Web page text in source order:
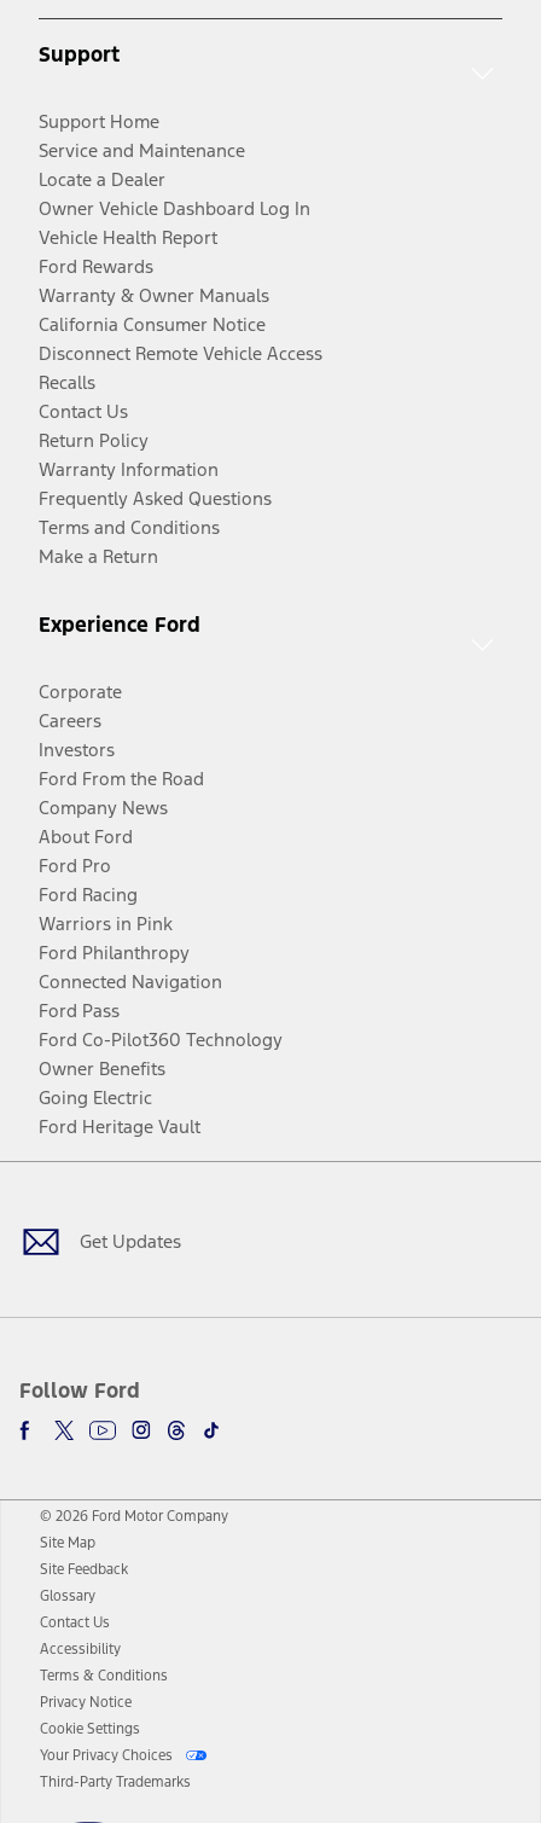
Support
Support Home
Service and Maintenance
Locate a Dealer
Owner Vehicle Dashboard Log In
Vehicle Health Report
Ford Rewards
Warranty & Owner Manuals
California Consumer Notice
Disconnect Remote Vehicle Access
Recalls
Contact Us
Return Policy
Warranty Information
Frequently Asked Questions
Terms and Conditions
Make a Return
Experience Ford
Corporate
Careers
Investors
Ford From the Road
Company News
About Ford
Ford Pro
Ford Racing
Warriors in Pink
Ford Philanthropy
Connected Navigation
Ford Pass
Ford Co-Pilot360 Technology
Owner Benefits
Going Electric
Ford Heritage Vault
Get Updates
Follow Ford
Facebook
TwitterYoutubeInstagram
Threads
TikTok
© 2026 Ford Motor Company
Site Map
Site Feedback
Glossary
Contact Us
Accessibility
Terms & Conditions
Privacy Notice
Cookie Settings
Your Privacy Choices
Third-Party Trademarks